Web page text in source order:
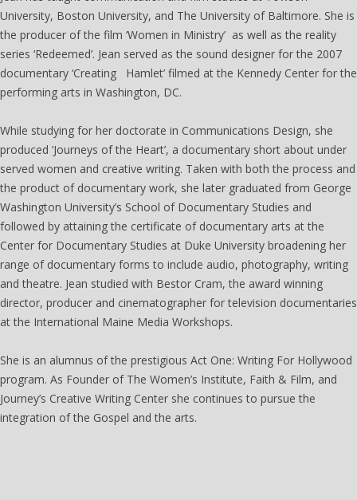
University, Boston University, and The University of Baltimore. She is
the producer of the film ‘Women in Ministry’ as well as the reality
series ‘Redeemed’. Jean served as the sound designer for the 2007
documentary ‘Creating Hamlet’ filmed at the Kennedy Center for the
performing arts in Washington, DC.
While studying for her doctorate in Communications Design, she
produced ‘Journeys of the Heart’, a documentary short about under
served women and creative writing. Taken with both the process and
the product of documentary work, she later graduated from George
Washington University’s School of Documentary Studies and
followed by attaining the certificate of documentary arts at the
Center for Documentary Studies at Duke University broadening her
range of documentary forms to include audio, photography, writing
and theatre. Jean studied with Bestor Cram, the award winning
director, producer and cinematographer for television documentaries
at the International Maine Media Workshops.
She is an alumnus of the prestigious Act One: Writing For Hollywood
program. As Founder of The Women’s Institute, Faith & Film, and
Journey’s Creative Writing Center she continues to pursue the
integration of the Gospel and the arts.